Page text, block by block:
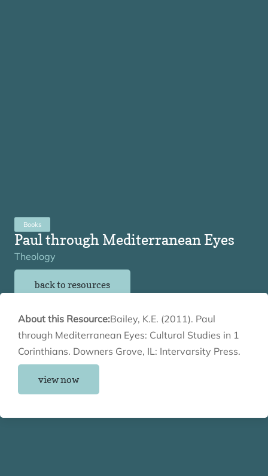
Books
Paul through Mediterranean Eyes
Theology
back to resources
About this Resource:Bailey, K.E. (2011). Paul
through Mediterranean Eyes: Cultural Studies in 1
Corinthians. Downers Grove, IL: Intervarsity Press.
view now